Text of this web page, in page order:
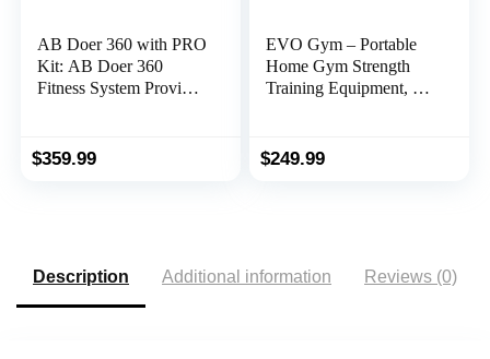
AB Doer 360 with PRO
Kit: AB Doer 360
Fitness System Provides
Workout with Aerobics
$359.99
EVO Gym – Portable
Home Gym Strength
Training Equipment, at
Bands, Base Holds
$249.99
Description Additional information Reviews (0)